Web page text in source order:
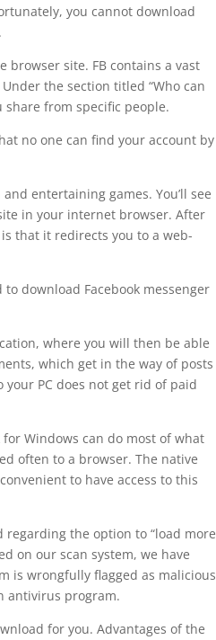
you cannot download
browser site. FB contains a vast
the section titled “Who can
from specific people.
no one can find your account by
entertaining games. You’ll see
in your internet browser. After
that it redirects you to a web-
download Facebook messenger
where you will then be able
which get in the way of posts
PC does not get rid of paid
Windows can do most of what
often to a browser. The native
to have access to this
the option to “load more
on our scan system, we have
is wrongfully flagged as malicious
antivirus program.
for you. Advantages of the